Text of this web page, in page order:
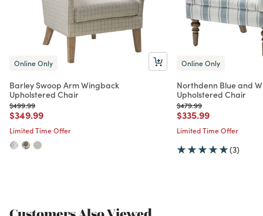
Online Only
Barley Swoop Arm Wingback
Upholstered Chair
Price reduced from
$499.99to
Price reduced from
$349.99to
Limited Time Offer
Online Only
Northdenn Blue and
Upholstered Chair
Price reduced from
$479.99to
Price reduced from
$335.99to
Limited Time Offer
(3)